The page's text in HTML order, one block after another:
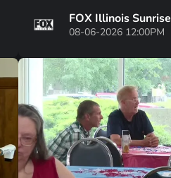
FOX Illinois Sunrise
08-06-2026 12:00PM